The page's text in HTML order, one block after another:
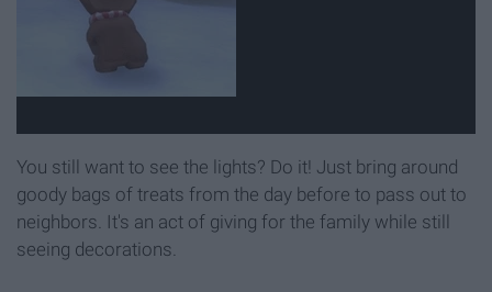
You still want to see the lights? Do it! Just bring around
goody bags of treats from the day before to pass out to
neighbors. It's an act of giving for the family while still
seeing decorations.